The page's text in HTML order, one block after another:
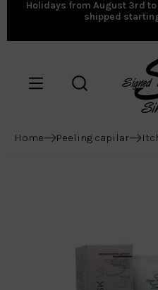
Holidays from August 3rd
shipped
Home Peeling capilar